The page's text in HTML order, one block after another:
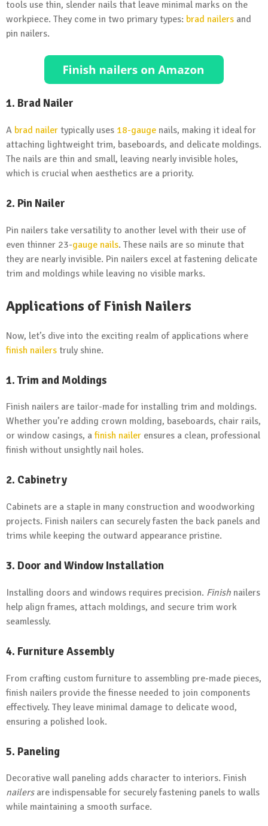
tools use thin, slender nails that leave minimal marks on the
workpiece. They come in two primary types: brad nailers and
pin nailers.
1. Brad Nailer
A brad nailer typically uses 18-gauge nails, making it ideal for
attaching lightweight trim, baseboards, and delicate moldings.
The nails are thin and small, leaving nearly invisible holes,
which is crucial when aesthetics are a priority.
2. Pin Nailer
Pin nailers take versatility to another level with their use of
even thinner 23-gauge nails. These nails are so minute that
they are nearly invisible. Pin nailers excel at fastening delicate
trim and moldings while leaving no visible marks.
Applications of Finish Nailers
Now, let’s dive into the exciting realm of applications where
finish nailers truly shine.
1. Trim and Moldings
Finish nailers are tailor-made for installing trim and moldings.
Whether you’re adding crown molding, baseboards, chair rails,
or window casings, afinish nailer ensures a clean, professional
finish without unsightly nail holes.
2. Cabinetry
Cabinets are a staple in many construction and woodworking
projects. Finish nailers can securely fasten the back panels and
trims while keeping the outward appearance pristine.
3. Door and Window Installation
Installing doors and windows requires precision. Finish nailers
help align frames, attach moldings, and secure trim work
seamlessly.
4. Furniture Assembly
From crafting custom furniture to assembling pre-made pieces,
finish nailers provide the finesse needed to join components
effectively. They leave minimal damage to delicate wood,
ensuring a polished look.
5. Paneling
Decorative wall paneling adds character to interiors. Finish
nailersare indispensable for securely fastening panels to walls
while maintaining a smooth surface.